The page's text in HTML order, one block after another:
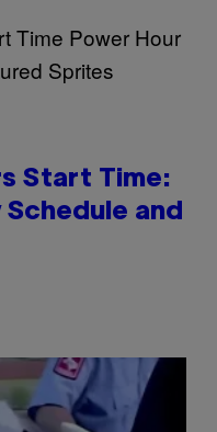
Start Time:
and